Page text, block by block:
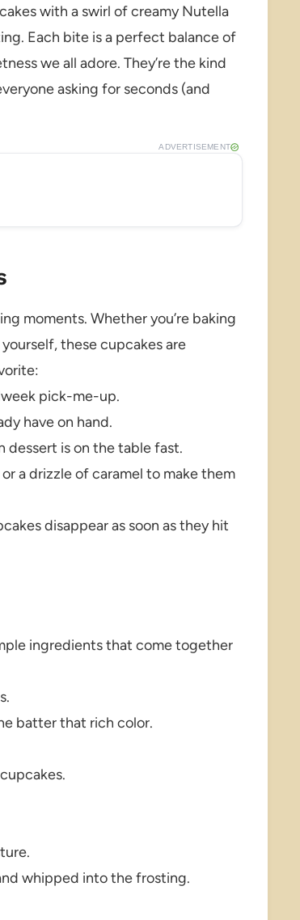
with a swirl of creamy Nutella
Each bite is a perfect balance of
we all adore. They’re the kind
asking for seconds (and
ADVERTISEMENT
moments. Whether you’re baking
these cupcakes are
pick-me-up.
have on hand.
dessert is on the table fast.
a drizzle of caramel to make them
disappear as soon as they hit
ingredients that come together
batter that rich color.
whipped into the frosting.